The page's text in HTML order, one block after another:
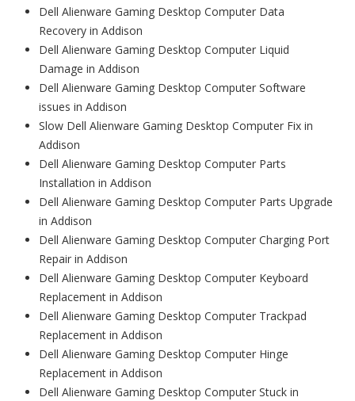
Dell Alienware Gaming Desktop Computer Data
Recovery in Addison
Dell Alienware Gaming Desktop Computer Liquid
Damage in Addison
Dell Alienware Gaming Desktop Computer Software
issues in Addison
Slow Dell Alienware Gaming Desktop Computer Fix in
Addison
Dell Alienware Gaming Desktop Computer Parts
Installation in Addison
Dell Alienware Gaming Desktop Computer Parts Upgrade
in Addison
Dell Alienware Gaming Desktop Computer Charging Port
Repair in Addison
Dell Alienware Gaming Desktop Computer Keyboard
Replacement in Addison
Dell Alienware Gaming Desktop Computer Trackpad
Replacement in Addison
Dell Alienware Gaming Desktop Computer Hinge
Replacement in Addison
Dell Alienware Gaming Desktop Computer Stuck in